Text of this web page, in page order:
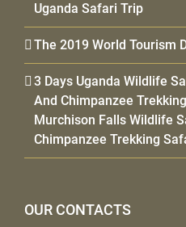
Uganda Safari Trip
The 2019 World Tourism
3 Days Uganda Wildlife
And Chimpanzee
Murchison Falls Wildlife
Chimpanzee Trekking
OUR CONTACTS